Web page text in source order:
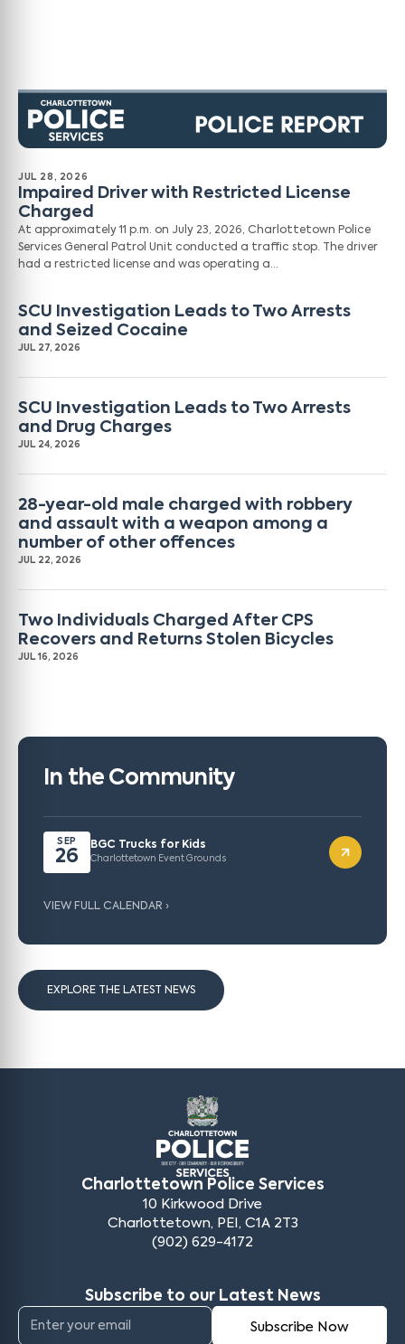
JUL 28, 2026
Impaired Driver with Restricted License
Charged
At approximately 11 p.m. on July 23, 2026, Charlottetown Police
Services General Patrol Unit conducted a traffic stop. The driver
had a restricted license and was operating a…
SCU Investigation Leads to Two Arrests
and Seized Cocaine
JUL 27, 2026
SCU Investigation Leads to Two Arrests
and Drug Charges
JUL 24, 2026
28-year-old male charged with robbery
and assault with a weapon among a
number of other offences
JUL 22, 2026
Two Individuals Charged After CPS
Recovers and Returns Stolen Bicycles
JUL 16, 2026
In the Community
SEP
26
BGC Trucks for Kids
Charlottetown Event Grounds
VIEW FULL CALENDAR ›
EXPLORE THE LATEST NEWS
Charlottetown Police Services
10 Kirkwood Drive
Charlottetown, PEI, C1A 2T3
(902) 629-4172
Subscribe to our Latest News